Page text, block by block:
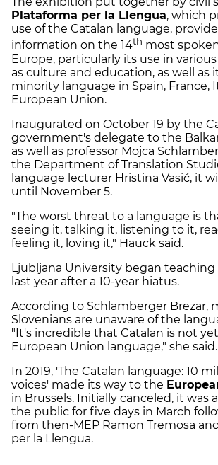
Plataforma per la Llengua, which
use of the Catalan language,
information on the 14th most
Europe, particularly its use in
as culture and education, as well as
minority language in Spain, France,
European Union.
Inaugurated on October 19 by the
government's delegate to the
as well as professor Mojca
the Department of Translation
language lecturer Hristina Vasić, it
until November 5.
"The worst threat to a language is
seeing it, talking it, listening to it,
feeling it, loving it," Hauck said.
Ljubljana University began teaching
last year after a 10-year hiatus.
According to Schlamberger Brezar,
Slovenians are unaware of the
"It's incredible that Catalan is not
European Union language," she said.
In 2019, 'The Catalan language: 10
voices' made its way to the
in Brussels. Initially canceled, it was
the public for five days in March
from then-MEP Ramon Tremosa
per la Llengua.